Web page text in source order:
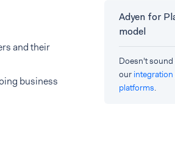
Adyen for
model
Doesn't sound
our
platforms.
and their
business